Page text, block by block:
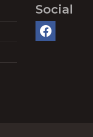
Social